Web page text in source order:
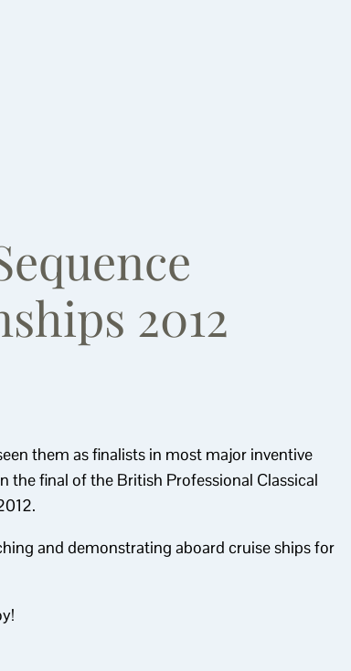
2012
them as finalists in most major inventive
the final of the British Professional Classical
and demonstrating aboard cruise ships for